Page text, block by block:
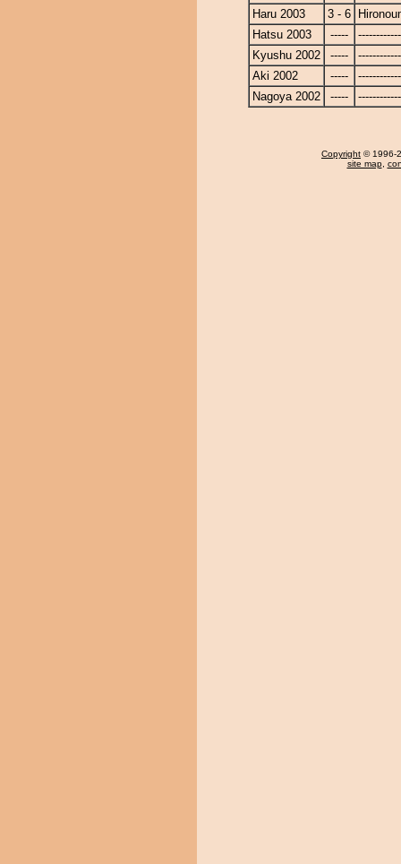
Haru 2003
3 - 6
Hatsu 2003
-----
Kyushu 2002
-----
Aki 2002
-----
Nagoya 2002
-----
Copyright © 1996-
site map,